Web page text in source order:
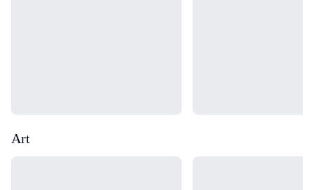
Art